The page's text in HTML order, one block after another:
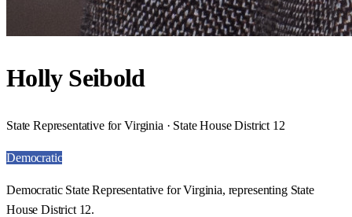
Holly Seibold
State Representative for Virginia · State House District 12
Democratic
Democratic State Representative for Virginia, representing State
House District 12.